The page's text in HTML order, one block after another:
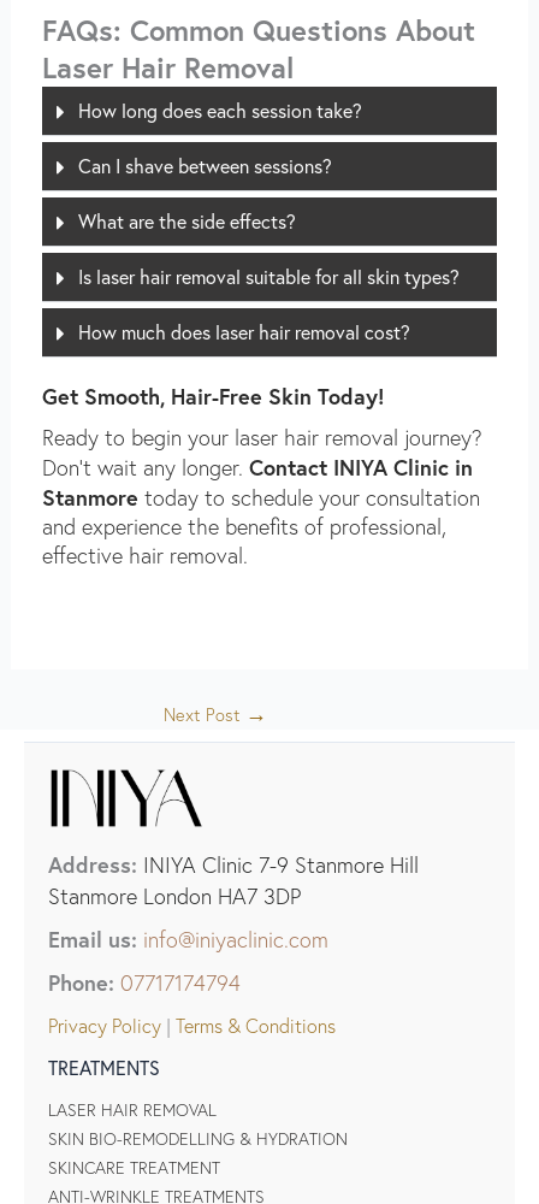
FAQs: Common Questions About
Laser Hair Removal
How long does each session take?
Can I shave between sessions?
What are the side effects?
Is laser hair removal suitable for all skin types?
How much does laser hair removal cost?
Get Smooth, Hair-Free Skin Today!
Ready to begin your laser hair removal journey?
Don’t wait any longer. Contact INIYA Clinic in
Stanmore today to schedule your consultation
and experience the benefits of professional,
effective hair removal.
Next Post →
Address: INIYA Clinic 7-9 Stanmore Hill
Stanmore London HA7 3DP
Email us: info@iniyaclinic.com
Phone: 07717174794
Privacy Policy | Terms & Conditions
TREATMENTS
LASER HAIR REMOVAL
SKIN BIO-REMODELLING & HYDRATION
SKINCARE TREATMENT
ANTI-WRINKLE TREATMENTS